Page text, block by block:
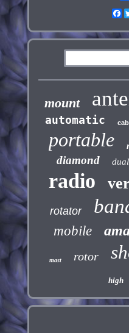
mount
automatic
portable
diamond
dual
radio
rotator
mobile
mast rotor
high